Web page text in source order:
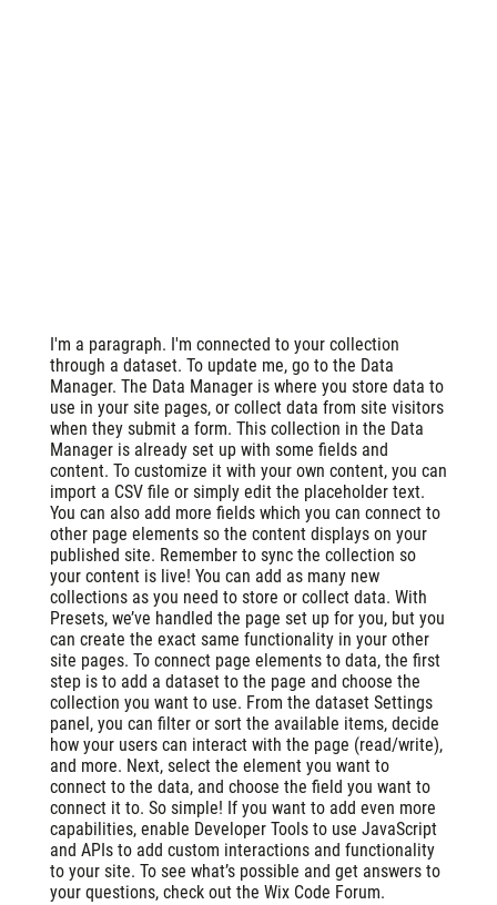
I'm a paragraph. I'm connected to your collection
through a dataset. To update me, go to the Data
Manager. The Data Manager is where you store data to
use in your site pages, or collect data from site visitors
when they submit a form. This collection in the Data
Manager is already set up with some fields and
content. To customize it with your own content, you can
import a CSV file or simply edit the placeholder text.
You can also add more fields which you can connect to
other page elements so the content displays on your
published site. Remember to sync the collection so
your content is live! You can add as many new
collections as you need to store or collect data. With
Presets, we’ve handled the page set up for you, but you
can create the exact same functionality in your other
site pages. To connect page elements to data, the first
step is to add a dataset to the page and choose the
collection you want to use. From the dataset Settings
panel, you can filter or sort the available items, decide
how your users can interact with the page (read/write),
and more. Next, select the element you want to
connect to the data, and choose the field you want to
connect it to. So simple! If you want to add even more
capabilities, enable Developer Tools to use JavaScript
and APIs to add custom interactions and functionality
to your site. To see what’s possible and get answers to
your questions, check out the Wix Code Forum.